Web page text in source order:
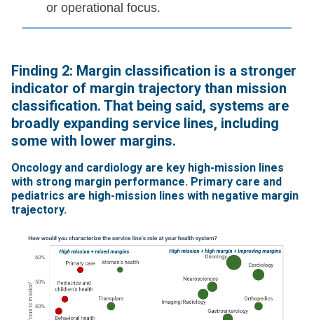
or operational focus.
Finding 2: Margin classification is a stronger
indicator of margin trajectory than mission
classification. That being said, systems are
broadly expanding service lines, including
some with lower margins.
Oncology and cardiology are key high-mission lines
with strong margin performance. Primary care and
pediatrics are high-mission lines with negative margin
trajectory.